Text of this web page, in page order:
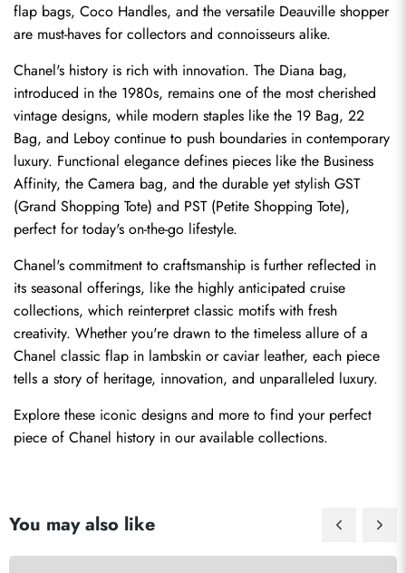
flap bags, Coco Handles, and the versatile Deauville shopper
are must-haves for collectors and connoisseurs alike.
Chanel's history is rich with innovation. The Diana bag,
introduced in the 1980s, remains one of the most cherished
vintage designs, while modern staples like the 19 Bag, 22
Bag, and Leboy continue to push boundaries in contemporary
luxury. Functional elegance defines pieces like the Business
Affinity, the Camera bag, and the durable yet stylish GST
(Grand Shopping Tote) and PST (Petite Shopping Tote),
perfect for today's on-the-go lifestyle.
Chanel's commitment to craftsmanship is further reflected in
its seasonal offerings, like the highly anticipated cruise
collections, which reinterpret classic motifs with fresh
creativity. Whether you're drawn to the timeless allure of a
Chanel classic flap in lambskin or caviar leather, each piece
tells a story of heritage, innovation, and unparalleled luxury.
Explore these iconic designs and more to find your perfect
piece of Chanel history in our available collections.
You may also like